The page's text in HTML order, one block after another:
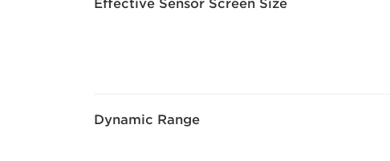
Effective Sensor Screen Size
Dynamic Range